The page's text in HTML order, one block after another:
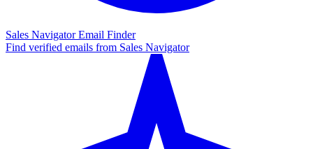
Sales Navigator Email Finder
Find verified emails from Sales Navigator